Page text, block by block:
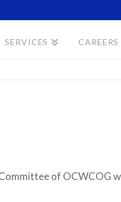
SERVICES CAREERS
of OCWCOG